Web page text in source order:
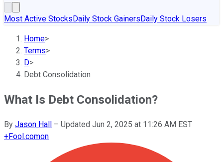
Most Active StocksDaily Stock GainersDaily Stock Losers
Home>
Terms>
D>
Debt Consolidation
What Is Debt Consolidation?
By Jason Hall – Updated Jun 2, 2025 at 11:26 AM EST
+Fool.comon